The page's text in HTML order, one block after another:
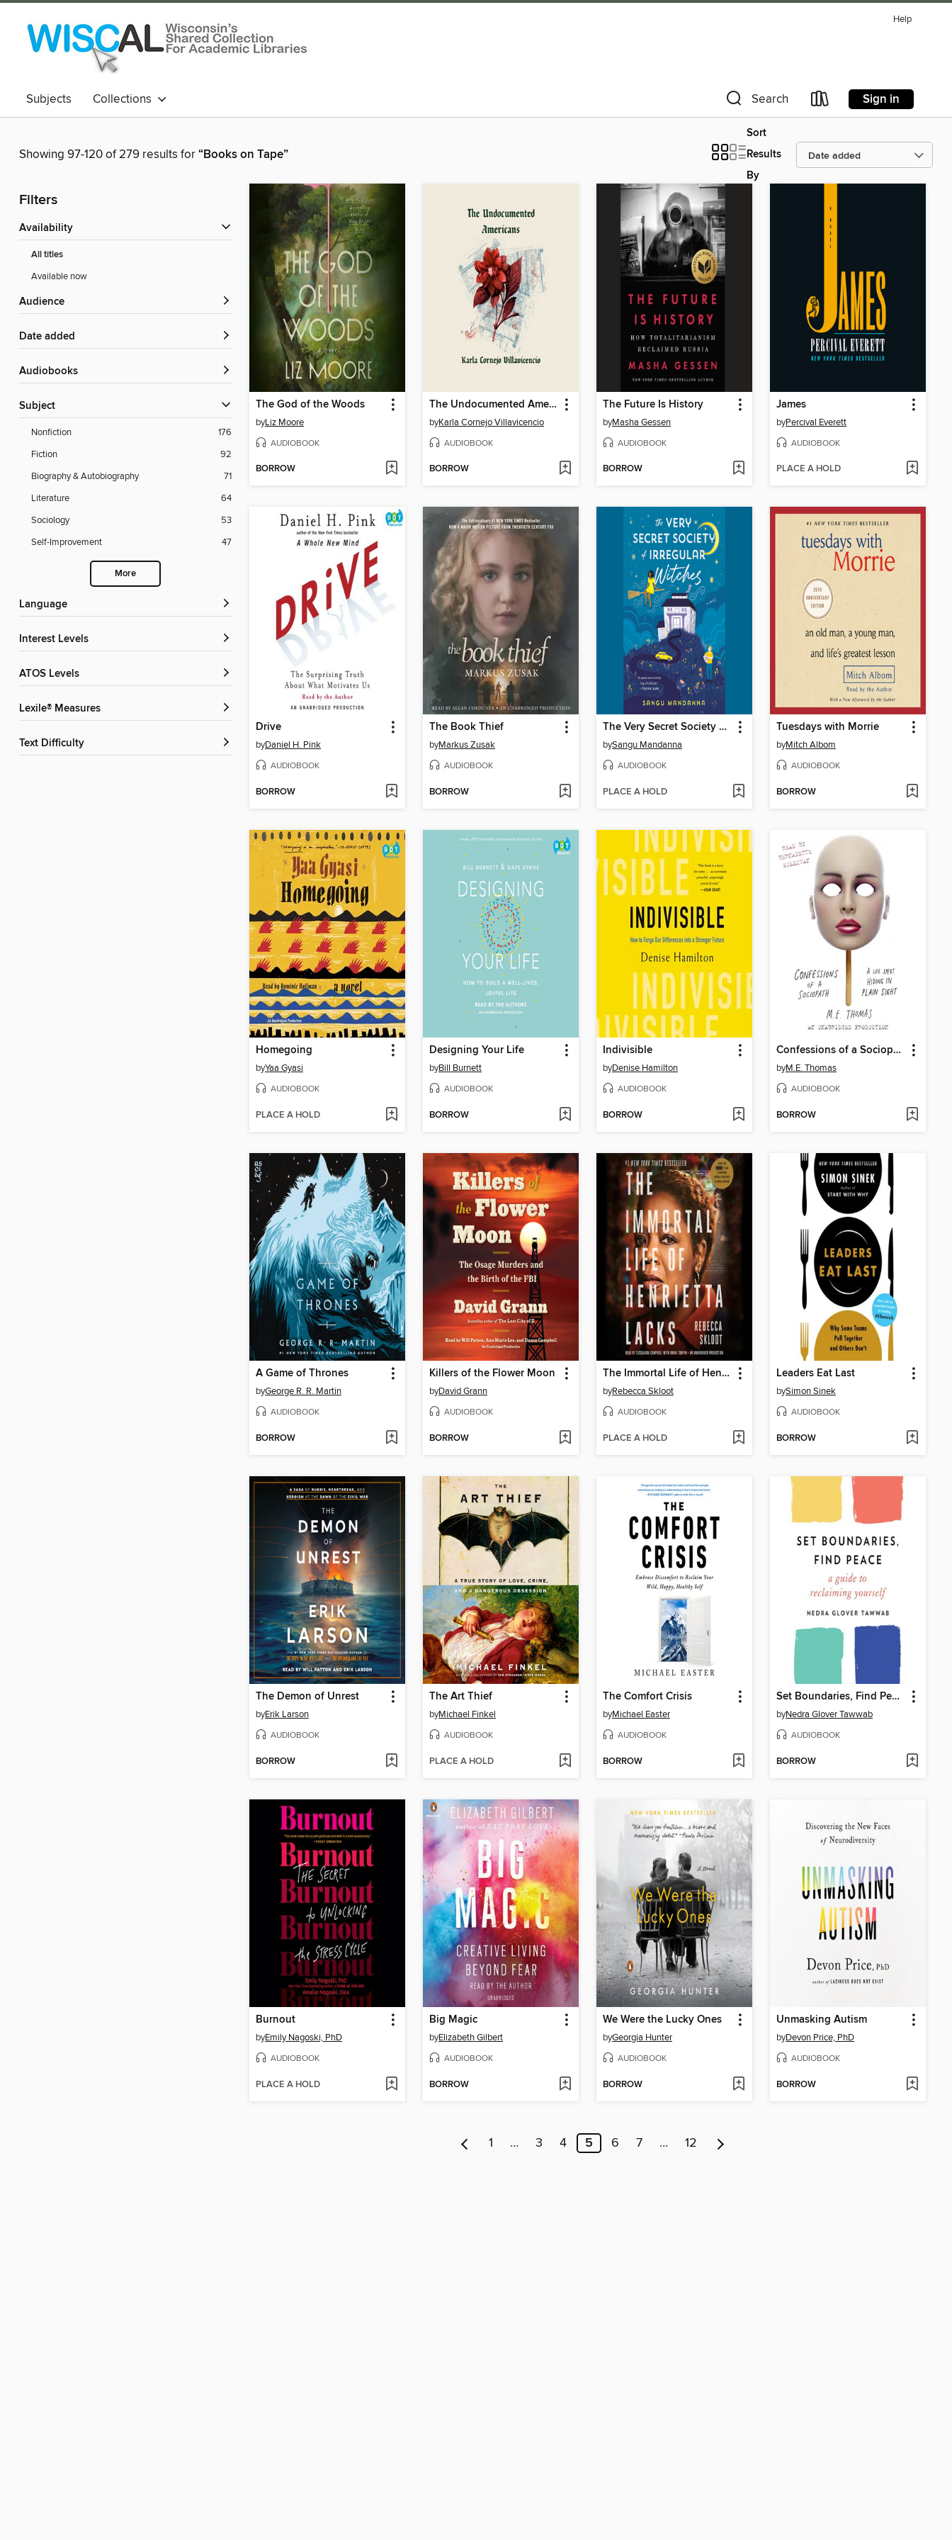
Help
Subjects Collections Search Sign in
Showing 97-120 of 279 results for“Books on Tape”
Sort
Results
By
Filters
Availability
All titles
Available now
Audience
Date added
Audiobooks
Subject
Nonfiction
176
Fiction
92
Biography & Autobiography
71
Literature
64
Sociology
53
Self-Improvement
47
More
Language
Interest Levels
ATOS Levels
Lexile® Measures
Text Difficulty
The God of the Woods
byLiz Moore
AUDIOBOOK
BORROW
The Undocumented Americans
byKarla Cornejo Villavicencio
AUDIOBOOK
BORROW
The Future Is History
byMasha Gessen
AUDIOBOOK
BORROW
James
byPercival Everett
AUDIOBOOK
PLACE A HOLD
Drive
byDaniel H. Pink
AUDIOBOOK
BORROW
The Book Thief
byMarkus Zusak
AUDIOBOOK
BORROW
The Very Secret Society of Irregular Witches
bySangu Mandanna
AUDIOBOOK
PLACE A HOLD
Tuesdays with Morrie
byMitch Albom
AUDIOBOOK
BORROW
Homegoing
byYaa Gyasi
AUDIOBOOK
PLACE A HOLD
Designing Your Life
byBill Burnett
AUDIOBOOK
BORROW
Indivisible
byDenise Hamilton
AUDIOBOOK
BORROW
Confessions of a Sociopath
byM.E. Thomas
AUDIOBOOK
BORROW
A Game of Thrones
byGeorge R. R. Martin
AUDIOBOOK
BORROW
Killers of the Flower Moon
byDavid Grann
AUDIOBOOK
BORROW
The Immortal Life of Henrietta Lacks
byRebecca Skloot
AUDIOBOOK
PLACE A HOLD
Leaders Eat Last
bySimon Sinek
AUDIOBOOK
BORROW
The Demon of Unrest
byErik Larson
AUDIOBOOK
BORROW
The Art Thief
byMichael Finkel
AUDIOBOOK
PLACE A HOLD
The Comfort Crisis
byMichael Easter
AUDIOBOOK
BORROW
Set Boundaries, Find Peace
byNedra Glover Tawwab
AUDIOBOOK
BORROW
Burnout
byEmily Nagoski, PhD
AUDIOBOOK
PLACE A HOLD
Big Magic
byElizabeth Gilbert
AUDIOBOOK
BORROW
We Were the Lucky Ones
byGeorgia Hunter
AUDIOBOOK
BORROW
Unmasking Autism
byDevon Price, PhD
AUDIOBOOK
BORROW
1 … 3 4 5 6 7 … 12